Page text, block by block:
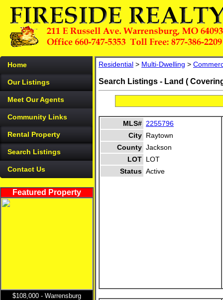
Home
Our Listings
Meet Our Agents
Community Links
Rental Property
Search Listings
Contact Us
Featured Property
$108,000 - Warrensburg
Residential > Multi-Dwelling >
Search Listings - Land (
MLS# 2255796
City Raytown
County Jackson
LOT LOT
Status Active